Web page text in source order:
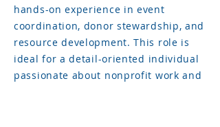
hands-on experience in event
coordination, donor stewardship, and
resource development. This role is
ideal for a detail-oriented individual
passionate about nonprofit work and